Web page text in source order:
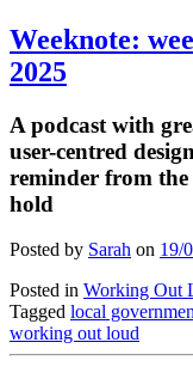
Weeknote:
2025
A podcast with
user-centred
reminder from
hold
Posted by Sarah on 19/
Posted in Working Out
Tagged local
working out loud